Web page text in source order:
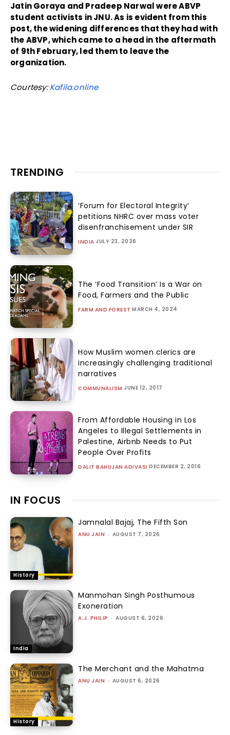
Jatin Goraya and Pradeep Narwal were ABVP
student activists in JNU. As is evident from this
post, the widening differences that they had with
the ABVP, which came to a head in the aftermath
of 9th February, led them to leave the
organization.
Courtesy:Kafila.online
TRENDING
‘Forum for Electoral Integrity’
petitions NHRC over mass voter
disenfranchisement under SIR
INDIA JULY 23, 2026
The ‘Food Transition’ Is a War on
Food, Farmers and the Public
FARM AND FOREST MARCH 4, 2024
How Muslim women clerics are
increasingly challenging traditional
narratives
COMMUNALISM JUNE 12, 2017
From Affordable Housing in Los
Angeles to Illegal Settlements in
Palestine, Airbnb Needs to Put
People Over Profits
DALIT BAHUJAN ADIVASI DECEMBER 2, 2016
IN FOCUS
History
Jamnalal Bajaj, The Fifth Son
ANU JAIN - AUGUST 7, 2026
India
Manmohan Singh Posthumous
Exoneration
A.J. PHILIP - AUGUST 6, 2026
History
The Merchant and the Mahatma
ANU JAIN - AUGUST 6, 2026